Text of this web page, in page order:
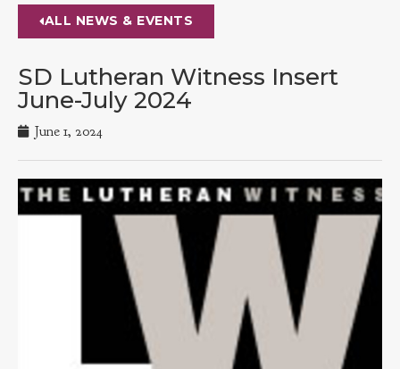
ALL NEWS & EVENTS
SD Lutheran Witness Insert
June-July 2024
June 1, 2024